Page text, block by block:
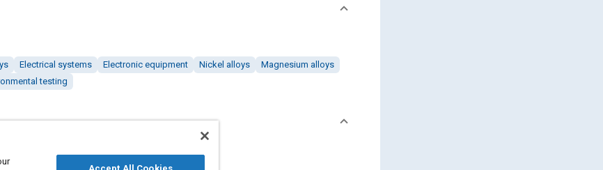
Electrical systems Electronic equipment Nickel alloys
Magnesium alloys
testing